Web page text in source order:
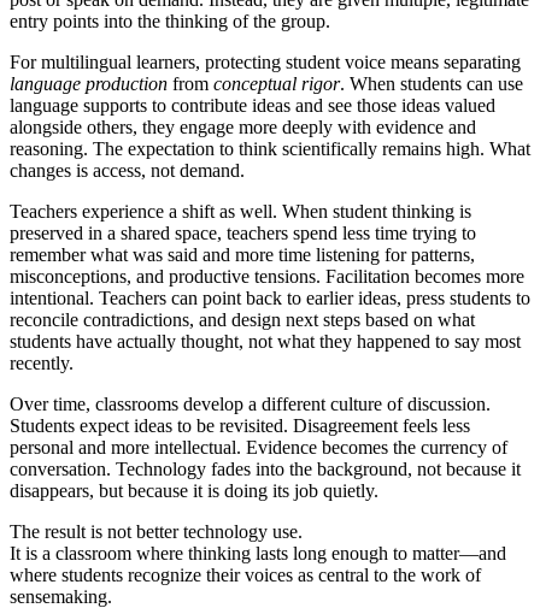
entry points into the thinking of the group.
For multilingual learners, protecting student voice means separating
language production from conceptual rigor. When students can use
language supports to contribute ideas and see those ideas valued
alongside others, they engage more deeply with evidence and
reasoning. The expectation to think scientifically remains high. What
changes is access, not demand.
Teachers experience a shift as well. When student thinking is
preserved in a shared space, teachers spend less time trying to
remember what was said and more time listening for patterns,
misconceptions, and productive tensions. Facilitation becomes more
intentional. Teachers can point back to earlier ideas, press students to
reconcile contradictions, and design next steps based on what
students have actually thought, not what they happened to say most
recently.
Over time, classrooms develop a different culture of discussion.
Students expect ideas to be revisited. Disagreement feels less
personal and more intellectual. Evidence becomes the currency of
conversation. Technology fades into the background, not because it
disappears, but because it is doing its job quietly.
The result is not better technology use.
It is a classroom where thinking lasts long enough to matter—and
where students recognize their voices as central to the work of
sensemaking.